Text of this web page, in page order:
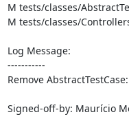
M tests/classes/
M tests/classes/
Log Message:
-----------
Remove
Signed-off-by: Maurício